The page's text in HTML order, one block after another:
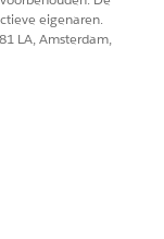
eigenaren.
LA, Amsterdam,